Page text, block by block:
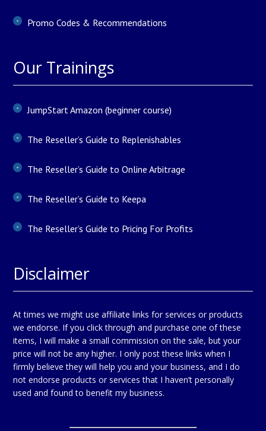
Promo Codes & Recommendations
Our Trainings
JumpStart Amazon (beginner course)
The Reseller’s Guide to Replenishables
The Reseller’s Guide to Online Arbitrage
The Reseller’s Guide to Keepa
The Reseller’s Guide to Pricing For Profits
Disclaimer
At times we might use affiliate links for services or products
we endorse. If you click through and purchase one of these
items, I will make a small commission on the sale, but your
price will not be any higher. I only post these links when I
firmly believe they will help you and your business, and I do
not endorse products or services that I haven’t personally
used and found to benefit my business.